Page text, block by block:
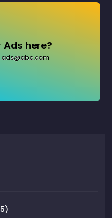
here?
ads@abc.com